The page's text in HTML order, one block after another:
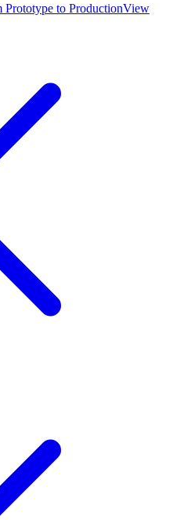
Prototype to ProductionView